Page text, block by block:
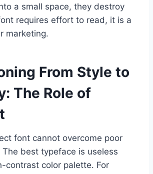
a small space, they destroy
requires effort to read, it is a
marketing.
From Style to
The Role of
font cannot overcome poor
The best typeface is useless
contrast color palette. For